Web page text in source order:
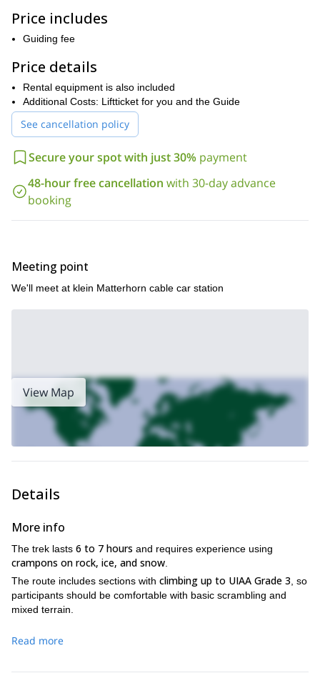
roping up, we will traverse beneath the Breithorn to
then follow the
Breithorn peak
back to the gondola.
For those looking to
progress in alpine climbing
Traverse is a perfect next step—offering a rewarding blend of
adventure, skill-building, and
some of the most spectacular
high-altitude views in the Alps
massif? Then please contact me to set a date!
Price includes
Guiding fee
Price details
Rental equipment is also included
Additional Costs: Liftticket for you and the Guide
See cancellation policy
Secure your spot with just 30% payment
48-hour free cancellation with 30-day advance
booking
Meeting point
We'll meet at klein Matterhorn cable car station
View Map
Details
More info
The trek lasts 6 to 7 hours and requires experience using
crampons on rock, ice, and snow
The route includes sections with climbing up to UIAA Grade 3 , so
participants should be comfortable with basic scrambling and
mixed terrain.
Read more